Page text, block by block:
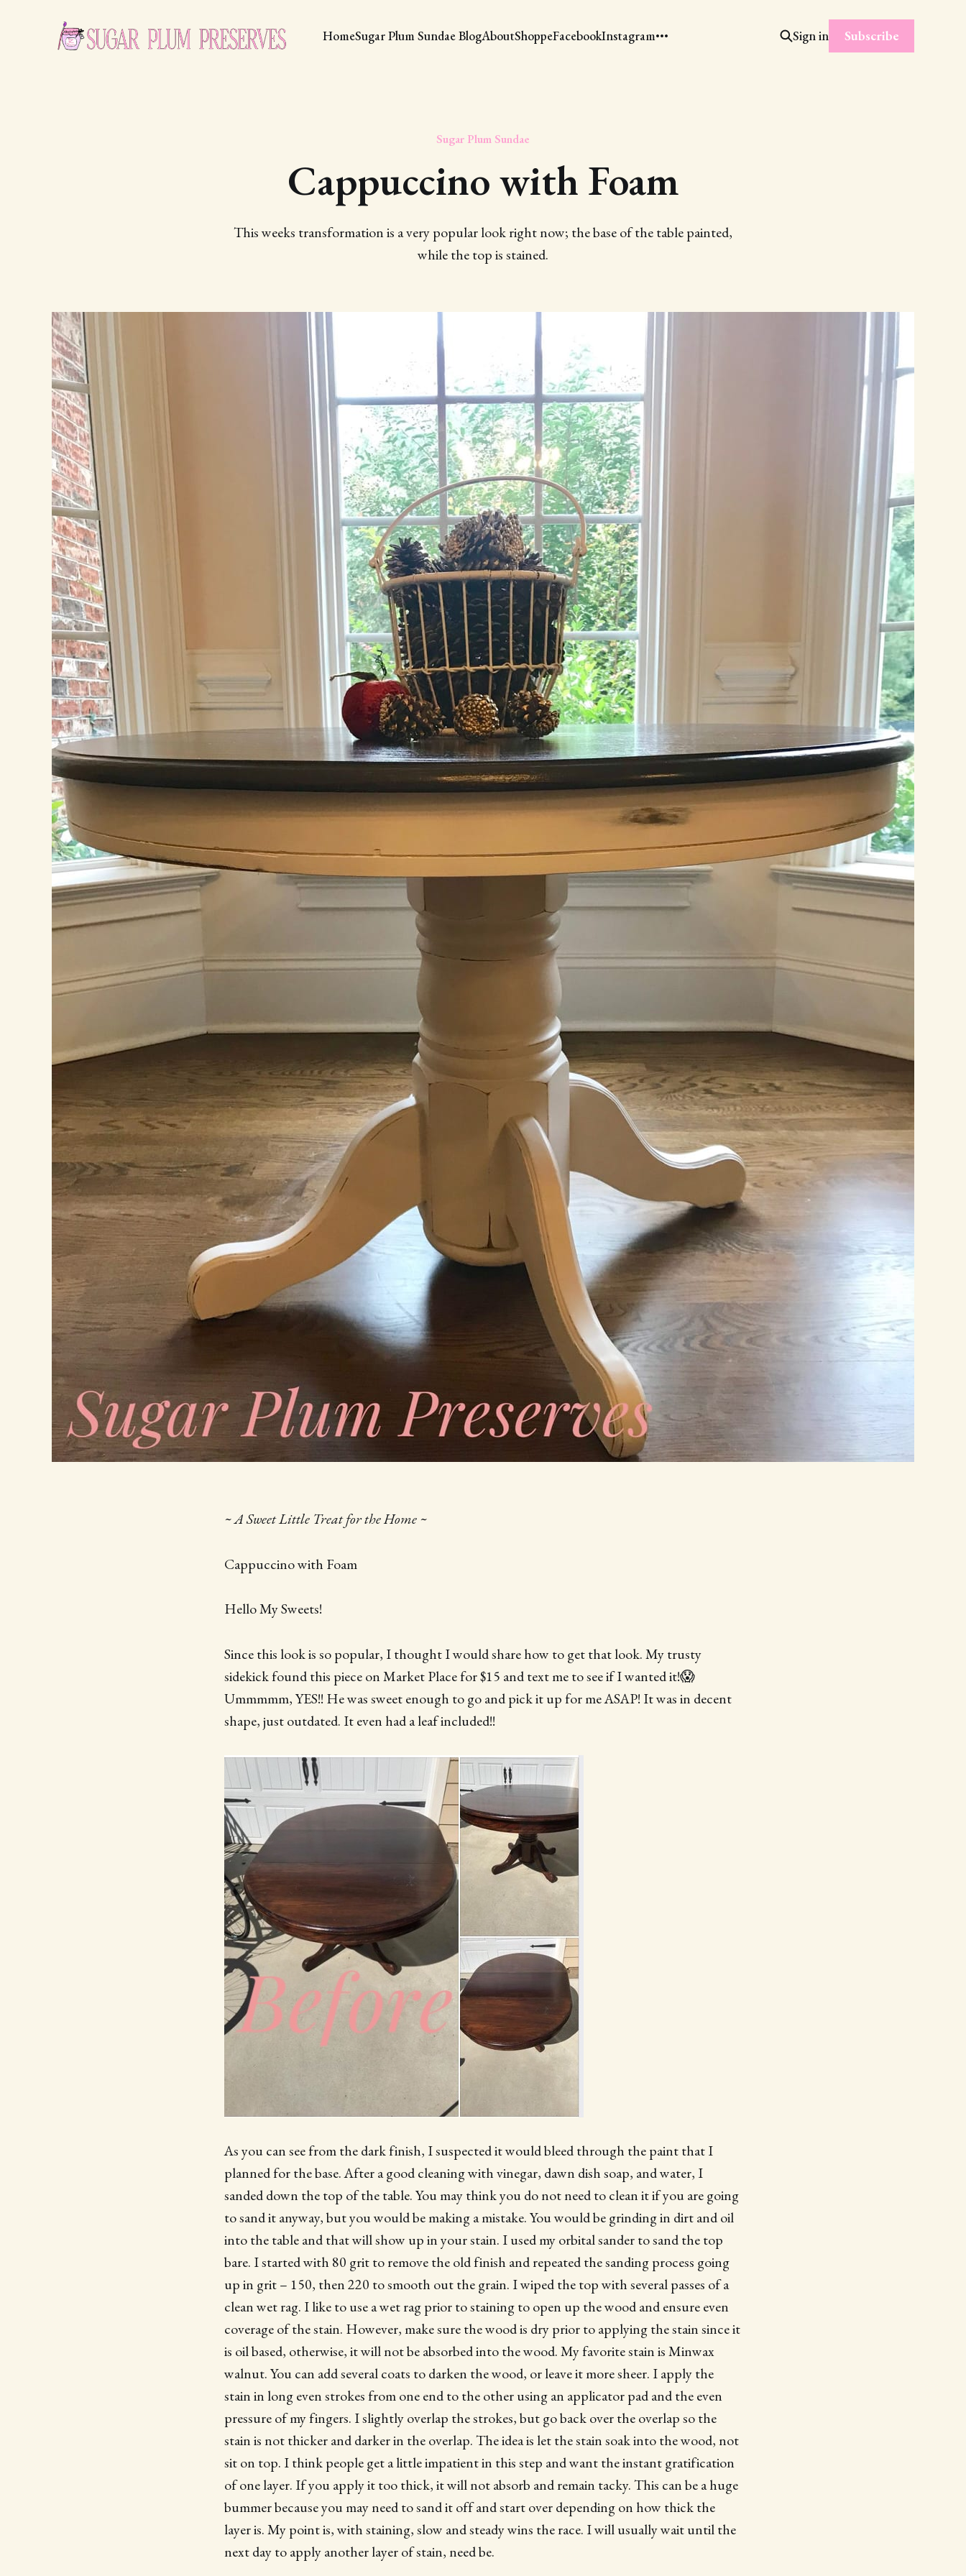
HomeSugar Plum Sundae BlogAboutShoppeFacebookInstagram Sign in Subscribe
Sugar Plum Sundae
Cappuccino with Foam
This weeks transformation is a very popular look right now; the base of the table painted,
while the top is stained.
~ A Sweet Little Treat for the Home ~
Cappuccino with Foam
Hello My Sweets!
Since this look is so popular, I thought I would share how to get that look. My trusty
sidekick found this piece on Market Place for $15 and text me to see if I wanted it!😱
Ummmmm, YES!! He was sweet enough to go and pick it up for me ASAP! It was in decent
shape, just outdated. It even had a leaf included!!
As you can see from the dark finish, I suspected it would bleed through the paint that I
planned for the base. After a good cleaning with vinegar, dawn dish soap, and water, I
sanded down the top of the table. You may think you do not need to clean it if you are going
to sand it anyway, but you would be making a mistake. You would be grinding in dirt and oil
into the table and that will show up in your stain. I used my orbital sander to sand the top
bare. I started with 80 grit to remove the old finish and repeated the sanding process going
up in grit – 150, then 220 to smooth out the grain. I wiped the top with several passes of a
clean wet rag. I like to use a wet rag prior to staining to open up the wood and ensure even
coverage of the stain. However, make sure the wood is dry prior to applying the stain since it
is oil based, otherwise, it will not be absorbed into the wood. My favorite stain is Minwax
walnut. You can add several coats to darken the wood, or leave it more sheer. I apply the
stain in long even strokes from one end to the other using an applicator pad and the even
pressure of my fingers. I slightly overlap the strokes, but go back over the overlap so the
stain is not thicker and darker in the overlap. The idea is let the stain soak into the wood, not
sit on top. I think people get a little impatient in this step and want the instant gratification
of one layer. If you apply it too thick, it will not absorb and remain tacky. This can be a huge
bummer because you may need to sand it off and start over depending on how thick the
layer is. My point is, with staining, slow and steady wins the race. I will usually wait until the
next day to apply another layer of stain, need be.